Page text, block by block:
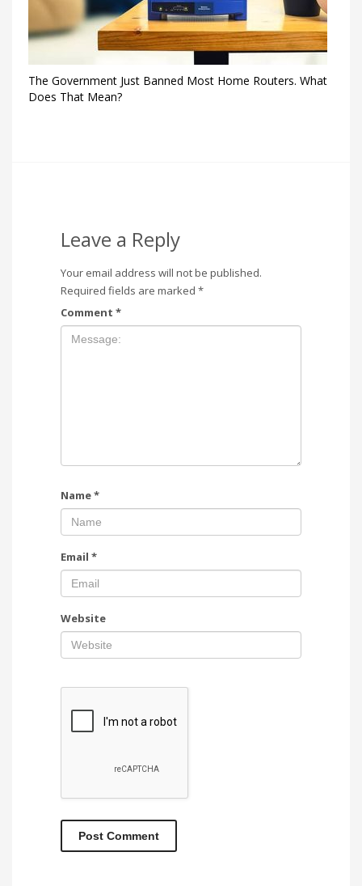
The Government Just Banned Most Home Routers. What
Does That Mean?
Leave a Reply
Your email address will not be published.
Required fields are marked *
Comment *
Name*
Email *
Website